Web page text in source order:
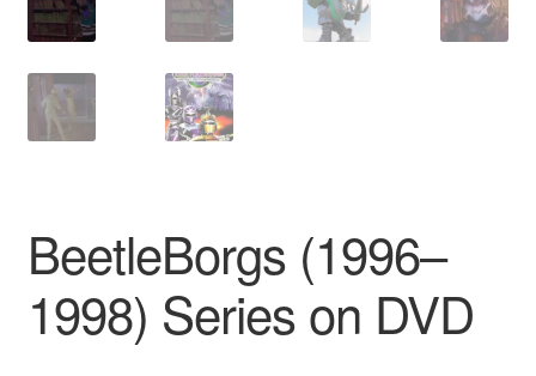
BeetleBorgs (1996–
1998) Series on DVD